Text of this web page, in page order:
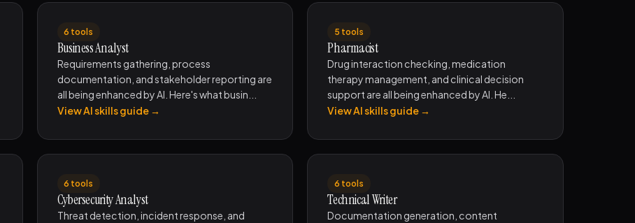
6 tools
Business Analyst
Requirements gathering, process
documentation, and stakeholder reporting are
all being enhanced by AI. Here's what busin...
View AI skills guide →
5 tools
Pharmacist
Drug interaction checking, medication
therapy management, and clinical decision
support are all being enhanced by AI. He...
View AI skills guide →
6 tools
Cybersecurity Analyst
Threat detection, incident response, and
6 tools
Technical Writer
Documentation generation, content